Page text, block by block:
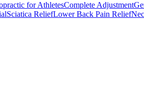
for AthletesComplete Adjustment
Sciatica ReliefLower Back Pain Relief